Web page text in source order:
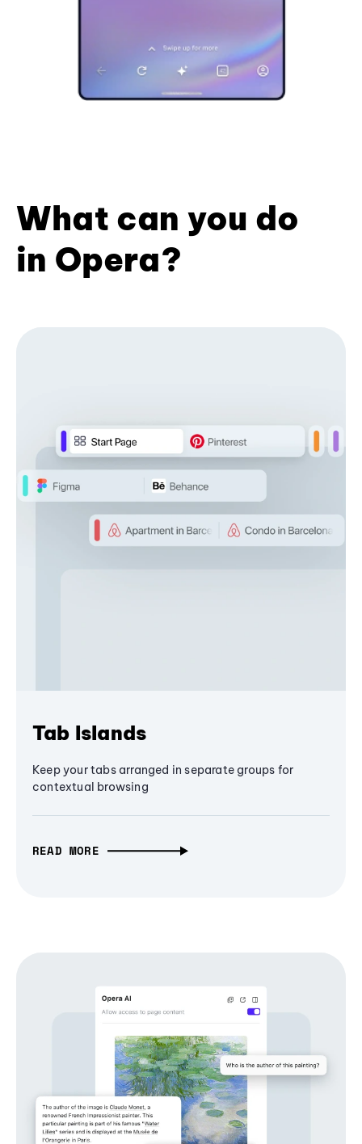
What can you do
in Opera?
Tab Islands
Keep your tabs arranged in separate groups for
contextual browsing
READ MORE